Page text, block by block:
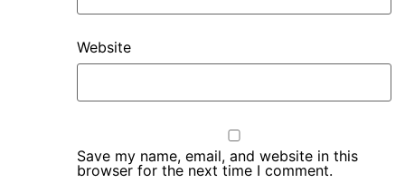
Website
Save my name, email, and website in this
browser for the next time I comment.